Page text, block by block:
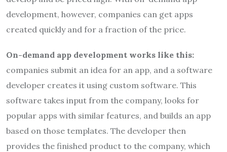
development, however, companies can get apps
created quickly and for a fraction of the price.
On-demand app development works like this:
companies submit an idea for an app, and a software
developer creates it using custom software. This
software takes input from the company, looks for
popular apps with similar features, and builds an app
based on those templates. The developer then
provides the finished product to the company, which